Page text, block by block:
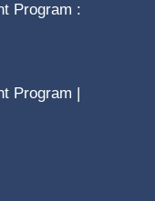
Program :
Program |